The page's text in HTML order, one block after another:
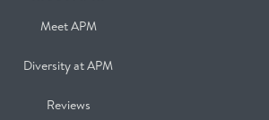
Meet APM
Diversity at APM
Reviews